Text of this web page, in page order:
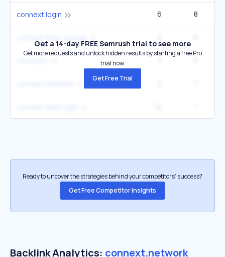
connext login 6 8
Get a 14-day FREE Semrush trial to see more
Get more requests and unlock hidden results by starting a free Pro
trial now.
Get Free Trial
Ready to uncover the strategies behind your competitors’ success?
Get Free Competitor Insights
Backlink Analytics: connext.network